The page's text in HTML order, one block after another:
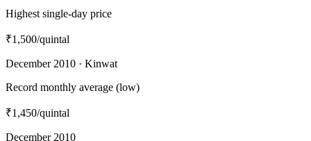
Highest single-day price
₹1,500/quintal
December 2010 · Kinwat
Record monthly average (low)
₹1,450/quintal
December 2010